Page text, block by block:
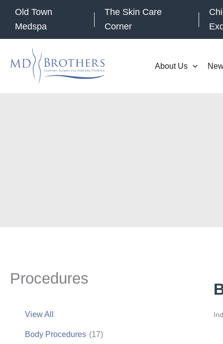
Skip
Old Town
Medspa
The Skin Care
Corner
About Us
Procedures
View All
Body Procedures (17)